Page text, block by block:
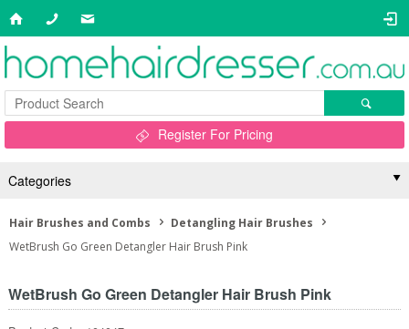
Register For Pricing
Categories
Hair Brushes and Combs
Detangling Hair Brushes
WetBrush Go Green Detangler Hair Brush Pink
WetBrush Go Green Detangler Hair Brush Pink